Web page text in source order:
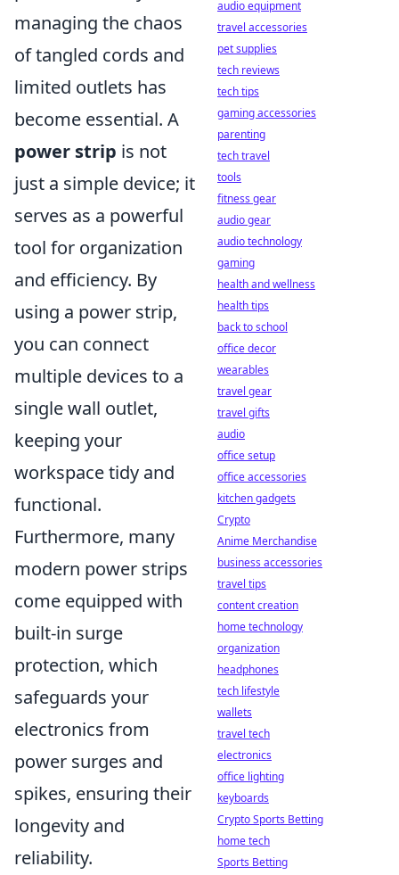
managing the chaos
of tangled cords and
limited outlets has
become essential. A
power strip is not
just a simple device; it
serves as a powerful
tool for organization
and efficiency. By
using a power strip,
you can connect
multiple devices to a
single wall outlet,
keeping your
workspace tidy and
functional.
Furthermore, many
modern power strips
come equipped with
built-in surge
protection, which
safeguards your
electronics from
power surges and
spikes, ensuring their
longevity and
reliability.
audio equipment
travel accessories
pet supplies
tech reviews
tech tips
gaming accessories
parenting
tech travel
tools
fitness gear
audio gear
audio technology
gaming
health and wellness
health tips
back to school
office decor
wearables
travel gear
travel gifts
audio
office setup
office accessories
kitchen gadgets
Crypto
Anime Merchandise
business accessories
travel tips
content creation
home technology
organization
headphones
tech lifestyle
wallets
travel tech
electronics
office lighting
keyboards
Crypto Sports Betting
home tech
Sports Betting